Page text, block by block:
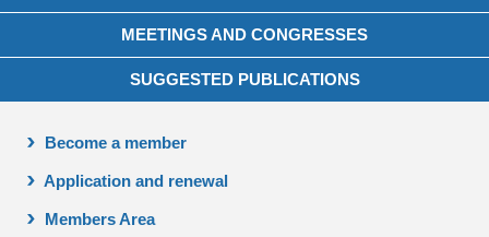
MEETINGS AND CONGRESSES
SUGGESTED PUBLICATIONS
Become a member
Application and renewal
Members Area